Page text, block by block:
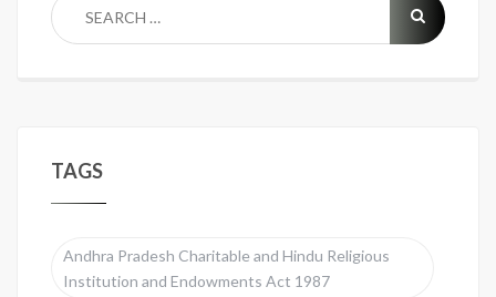
TAGS
Andhra Pradesh Charitable and Hindu Religious
Institution and Endowments Act 1987